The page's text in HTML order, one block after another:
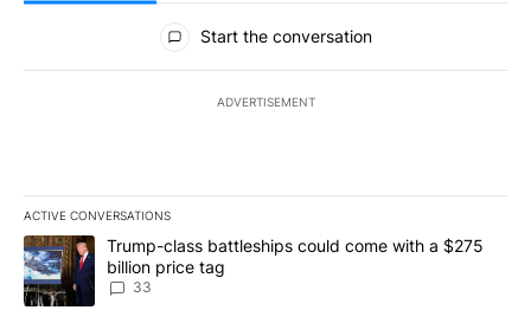
All Comments
Start the conversation
ADVERTISEMENT
ACTIVE CONVERSATIONS
The following is a list of the most commented articles in the last
A trending article titled "Trump-class battleships could come
Trump-class battleships could come with a $275
billion price tag
33